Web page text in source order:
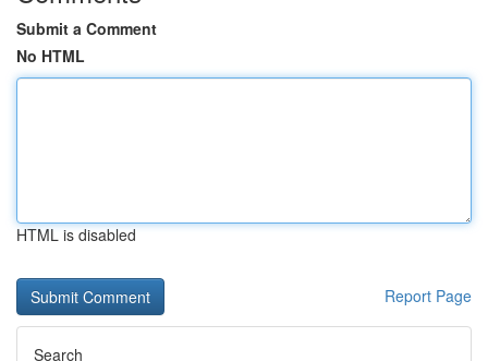
Submit a Comment
No HTML
HTML is disabled
Report Page
Search